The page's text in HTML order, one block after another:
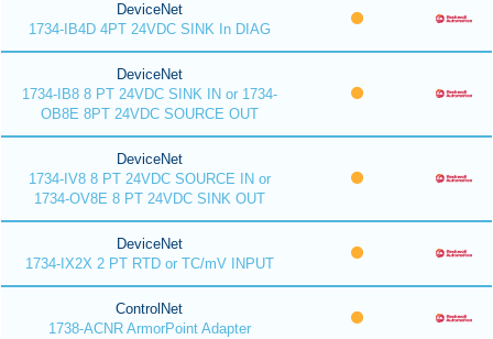
DeviceNet
1734-IB4D 4PT 24VDC SINK In DIAG
DeviceNet
1734-IB8 8 PT 24VDC SINK IN or 1734-
OB8E 8PT 24VDC SOURCE OUT
DeviceNet
1734-IV8 8 PT 24VDC SOURCE IN or
1734-OV8E 8 PT 24VDC SINK OUT
DeviceNet
1734-IX2X 2 PT RTD or TC/mV INPUT
ControlNet
1738-ACNR ArmorPoint Adapter